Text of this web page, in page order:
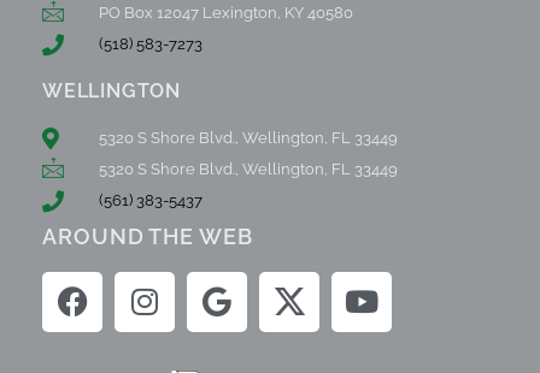
PO Box 12047 Lexington, KY 40580
(518) 583-7273
WELLINGTON
5320 S Shore Blvd., Wellington, FL 33449
5320 S Shore Blvd., Wellington, FL 33449
(561) 383-5437
AROUND THE WEB